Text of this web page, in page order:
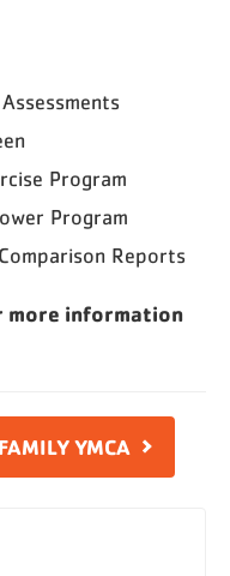
Program
Program
Reports
more information
YMCA